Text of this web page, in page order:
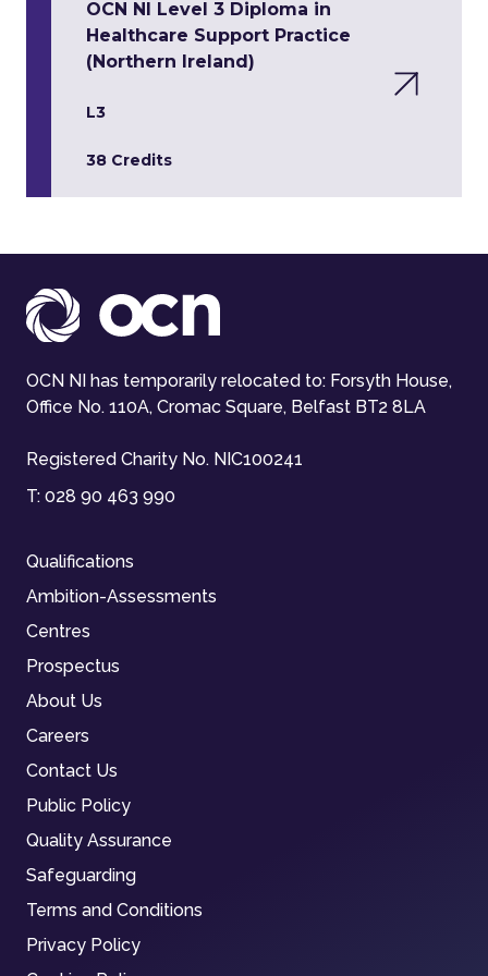
OCN NI Level 3 Diploma in
Healthcare Support Practice
(Northern Ireland)
L3
38 Credits
OCN NI has temporarily relocated to: Forsyth House,
Office No. 110A, Cromac Square, Belfast BT2 8LA
Registered Charity No. NIC100241
T: 028 90 463 990
Qualifications
Ambition-Assessments
Centres
Prospectus
About Us
Careers
Contact Us
Public Policy
Quality Assurance
Safeguarding
Terms and Conditions
Privacy Policy